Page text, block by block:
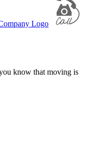
know that moving is